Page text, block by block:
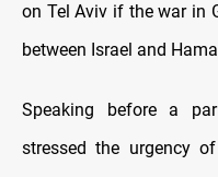
on Tel Aviv if the war in
between Israel and
Speaking before a
stressed the urgency